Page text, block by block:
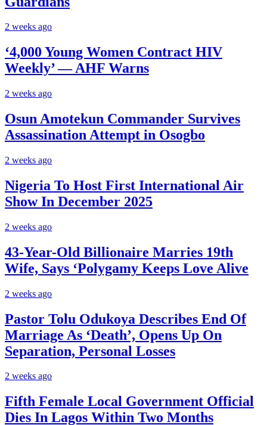
2 weeks ago
‘4,000 Young Women Contract HIV
Weekly’ — AHF Warns
2 weeks ago
Osun Amotekun Commander Survives
Assassination Attempt in Osogbo
2 weeks ago
Nigeria To Host First International Air
Show In December 2025
2 weeks ago
43-Year-Old Billionaire Marries 19th
Wife, Says ‘Polygamy Keeps Love Alive
2 weeks ago
Pastor Tolu Odukoya Describes End Of
Marriage As ‘Death’, Opens Up On
Separation, Personal Losses
2 weeks ago
Fifth Female Local Government Official
Dies In Lagos Within Two Months